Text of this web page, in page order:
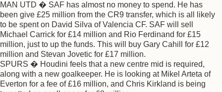
MAN UTD � SAF has almost no money to spend. He has
been give £25 million from the CR9 transfer, which is all likely
to be spent on David Silva of Valencia CF. SAF will sell
Michael Carrick for £14 million and Rio Ferdinand for £15
million, just to up the funds. This will buy Gary Cahill for £12
million and Stevan Jovetic for £17 million.
SPURS � Houdini feels that a new centre mid is required,
along with a new goalkeeper. He is looking at Mikel Arteta of
Everton for a fee of £16 million, and Chris Kirkland is being